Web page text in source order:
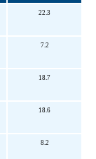
22.3
7.2
18.7
18.6
8.2